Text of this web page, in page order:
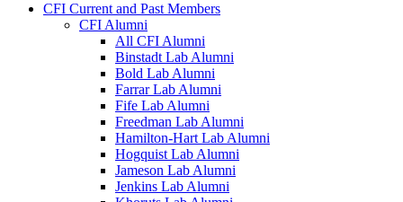
CFI Current and Past Members
CFI Alumni
All CFI Alumni
Binstadt Lab Alumni
Bold Lab Alumni
Farrar Lab Alumni
Fife Lab Alumni
Freedman Lab Alumni
Hamilton-Hart Lab Alumni
Hogquist Lab Alumni
Jameson Lab Alumni
Jenkins Lab Alumni